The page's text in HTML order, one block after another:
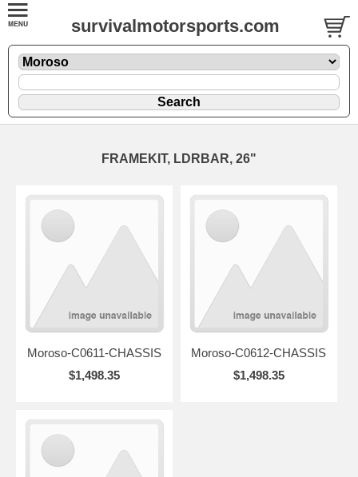
survivalmotorsports.com
FRAMEKIT, LDRBAR, 26"
Moroso-C0611-CHASSIS
$1,498.35
Moroso-C0612-CHASSIS
$1,498.35